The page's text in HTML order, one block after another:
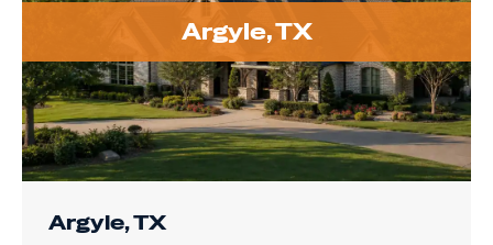
Argyle, TX
Argyle, TX